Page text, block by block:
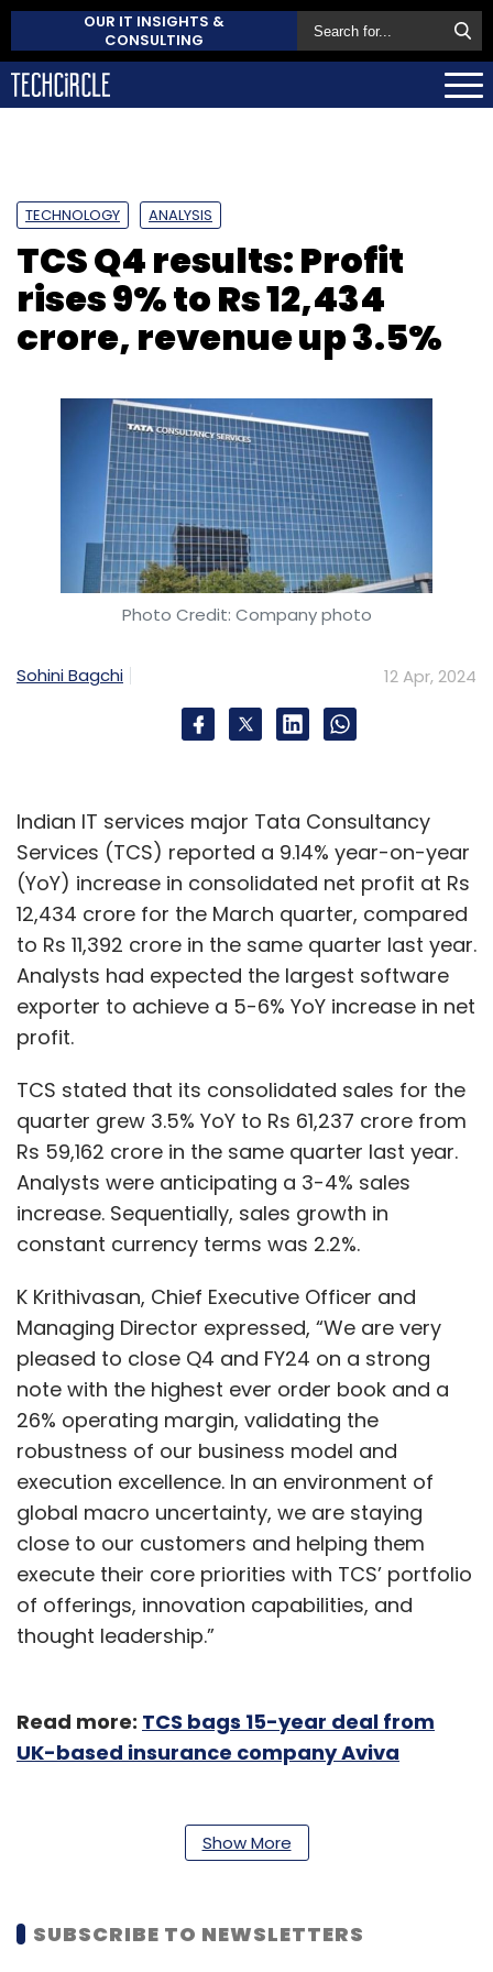
OUR IT INSIGHTS &
CONSULTING
TECHNOLOGY ANALYSIS
TCS Q4 results: Profit
rises 9% to Rs 12,434
crore, revenue up 3.5%
Photo Credit: Company photo
Sohini Bagchi 12 Apr, 2024
Indian IT services major Tata Consultancy
Services (TCS) reported a 9.14% year-on-year
(YoY) increase in consolidated net profit at Rs
12,434 crore for the March quarter, compared
to Rs 11,392 crore in the same quarter last year.
Analysts had expected the largest software
exporter to achieve a 5-6% YoY increase in net
profit.
TCS stated that its consolidated sales for the
quarter grew 3.5% YoY to Rs 61,237 crore from
Rs 59,162 crore in the same quarter last year.
Analysts were anticipating a 3-4% sales
increase. Sequentially, sales growth in
constant currency terms was 2.2%.
K Krithivasan, Chief Executive Officer and
Managing Director expressed, “We are very
pleased to close Q4 and FY24 on a strong
note with the highest ever order book and a
26% operating margin, validating the
robustness of our business model and
execution excellence. In an environment of
global macro uncertainty, we are staying
close to our customers and helping them
execute their core priorities with TCS’ portfolio
of offerings, innovation capabilities, and
thought leadership.”
Read more: TCS bags 15-year deal from
UK-based insurance company Aviva
points YoY. Analysts had expected a 30-50
basis points expansion in sequential margins.
estimates of $8-10 billion for the quarter.
Show More
SUBSCRIBE TO NEWSLETTERS